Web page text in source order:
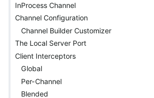
InProcess Channel
Channel Configuration
Channel Builder Customizer
The Local Server Port
Client Interceptors
Global
Per-Channel
Blended